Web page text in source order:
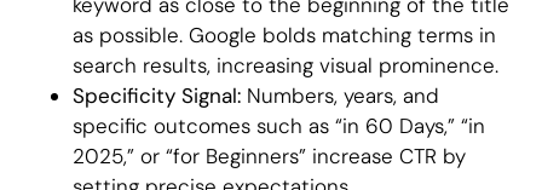
as possible. Google bolds matching terms in
search results, increasing visual prominence.
Specificity Signal: Numbers, years, and
specific outcomes such as “in 60 Days,” “in
2025,” or “for Beginners” increase CTR by